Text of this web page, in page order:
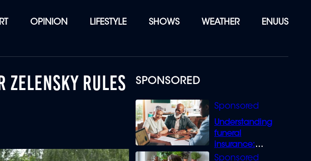
OPINION LIFESTYLE SHOWS WEATHER ENUUS
SPONSORED
Understanding
funeral
insurance:
What you need
RULES